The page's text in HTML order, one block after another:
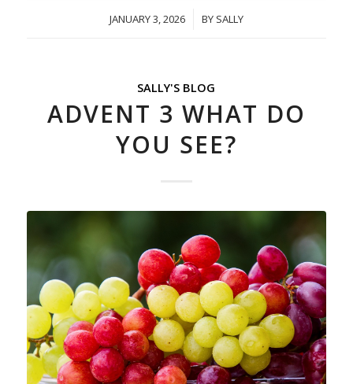
JANUARY 3, 2026
/ BY SALLY
SALLY'S BLOG
ADVENT 3 WHAT DO
YOU SEE?